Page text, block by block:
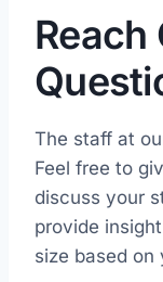
Reach
The staff at
Feel free to
discuss your
provide
size based on